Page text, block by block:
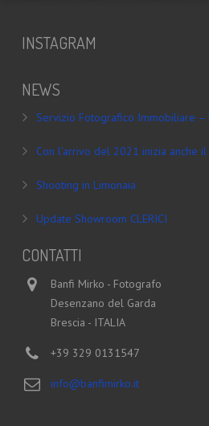
INSTAGRAM
NEWS
Servizio Fotografico Immobiliare –
Con l’arrivo del 2021 inizia anche
Shooting in Limonaia
Update Showroom CLERICI
CONTATTI
Banfi Mirko - Fotografo
Desenzano del Garda
Brescia - ITALIA
+39 329 0131547
info@banfimirko.it